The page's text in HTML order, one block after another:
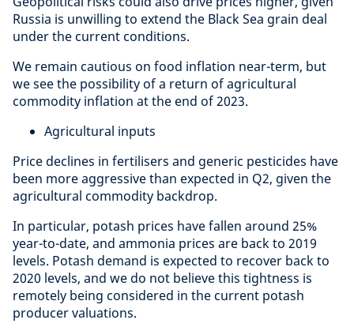
Russia is unwilling to extend the Black Sea grain deal
under the current conditions.
We remain cautious on food inflation near-term, but
we see the possibility of a return of agricultural
commodity inflation at the end of 2023.
Agricultural inputs
Price declines in fertilisers and generic pesticides have
been more aggressive than expected in Q2, given the
agricultural commodity backdrop.
In particular, potash prices have fallen around 25%
year-to-date, and ammonia prices are back to 2019
levels. Potash demand is expected to recover back to
2020 levels, and we do not believe this tightness is
remotely being considered in the current potash
producer valuations.